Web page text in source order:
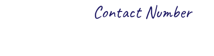
Contact Number